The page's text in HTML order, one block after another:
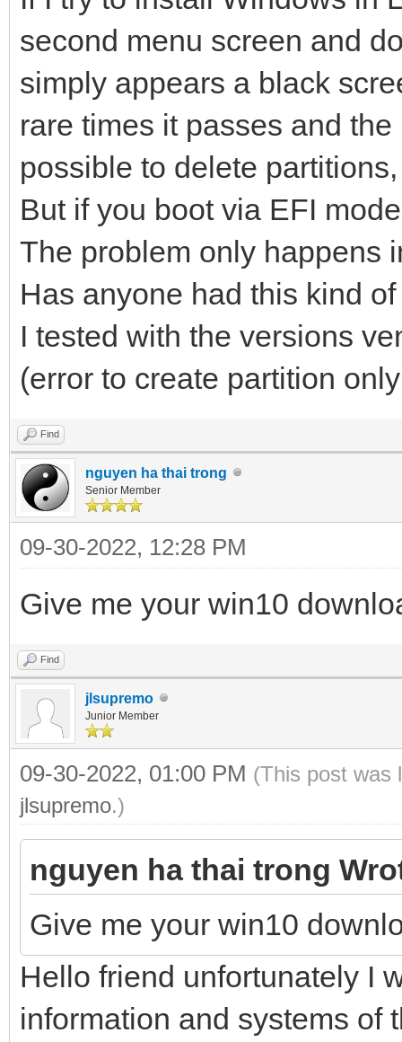
second menu screen and
simply appears a black
rare times it passes and
possible to delete
But if you boot via EFI
The problem only happens
Has anyone had this kind
I tested with the versions
(error to create partition
Find
nguyen ha thai trong
Senior Member
09-30-2022, 12:28 PM
Give me your win10
Find
jlsupremo
Junior Member
09-30-2022, 01:00 PM (This post was
jlsupremo.)
nguyen ha thai trong
Give me your win10
Hello friend unfortunately I
information and systems of